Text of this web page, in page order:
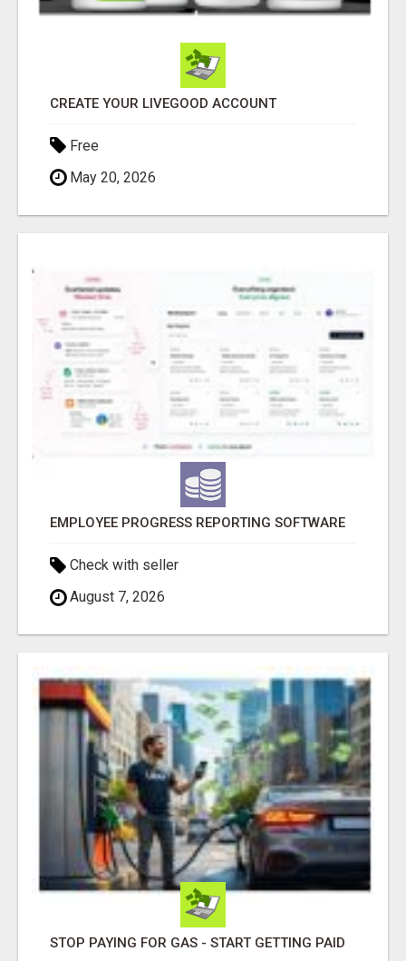
CREATE YOUR LIVEGOOD ACCOUNT
Free
May 20, 2026
EMPLOYEE PROGRESS REPORTING SOFTWARE
Check with seller
August 7, 2026
STOP PAYING FOR GAS - START GETTING PAID